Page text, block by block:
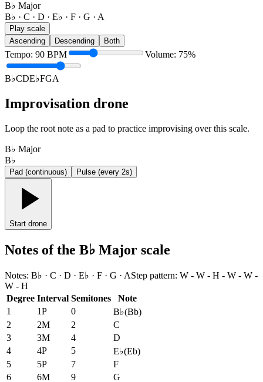
B♭ Major
B♭ · C · D · E♭ · F · G · A
Play scale
Ascending
Descending Both
Tempo: 90 BPM Volume: 75%
B♭CDE♭FGA
Improvisation drone
Loop the root note as a pad to practice improvising over this scale.
B♭ Major
B♭
Pad (continuous) Pulse (every 2s)
Start drone
Notes of the B♭ Major scale
Notes: B♭ · C · D · E♭ · F · G · AStep pattern: W - W - H - W - W -
W - H
Degree Interval Semitones
Note
1
1P 0 B♭(Bb)
2
2M 2
C
3
3M 4
D
4
4P 5 E♭(Eb)
5
5P 7
F
6
6M 9 G